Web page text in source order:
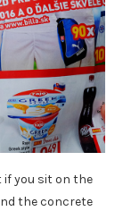
you sit on the
the concrete